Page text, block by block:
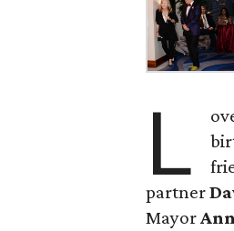
L
partner
Mayor